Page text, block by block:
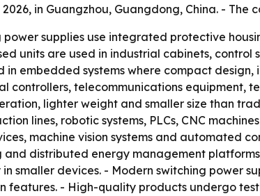
in Guangzhou, Guangdong, China. - The
power supplies use integrated protective
units are used in industrial cabinets,
in embedded systems where compact
controllers, telecommunications equipment,
lighter weight and smaller size than
lines, robotic systems, PLCs, CNC
machine vision systems and automated
distributed energy management
smaller devices. - Modern switching power
features. - High-quality products undergo